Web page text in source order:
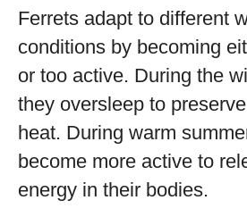
Ferrets adapt to different
conditions by becoming
or too active. During the
they oversleep to
heat. During warm
become more active to
energy in their bodies.